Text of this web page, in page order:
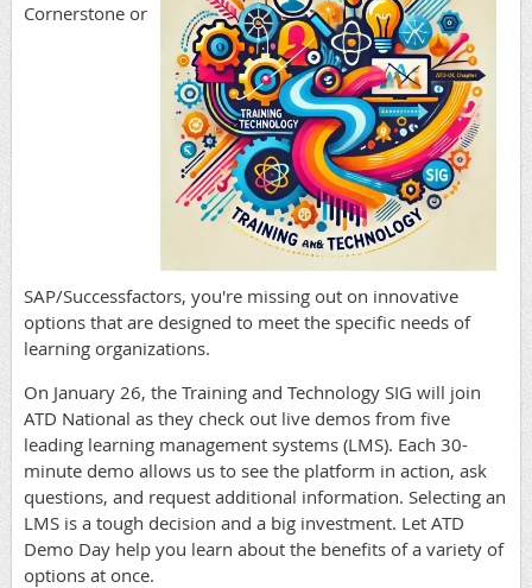
Cornerstone or
SAP/Successfactors, you're missing out on innovative
options that are designed to meet the specific needs of
learning organizations.
On January 26, the Training and Technology SIG will join
ATD National as they check out live demos from five
leading learning management systems (LMS). Each 30-
minute demo allows us to see the platform in action, ask
questions, and request additional information. Selecting an
LMS is a tough decision and a big investment. Let ATD
Demo Day help you learn about the benefits of a variety of
options at once.